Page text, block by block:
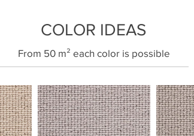
COLOR IDEAS
​From 50 m² each color is possible